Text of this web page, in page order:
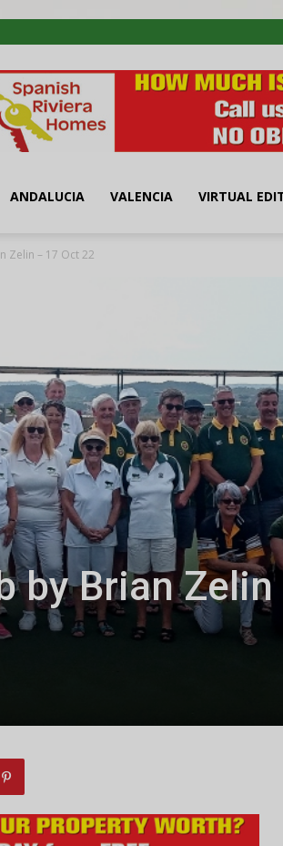
ANDALUCIA VALENCIA VIRTUAL
Zelin – 17 Oct 22
by Brian